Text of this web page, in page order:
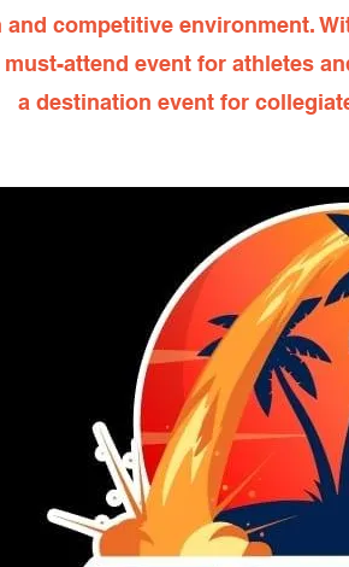
and competitive environment.
must-attend event for athletes
a destination event for